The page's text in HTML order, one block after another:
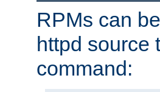
RPMs can
httpd source
command: